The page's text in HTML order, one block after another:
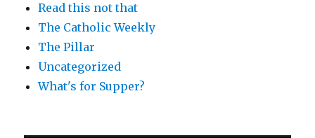
Read this not that
The Catholic Weekly
The Pillar
Uncategorized
What's for Supper?